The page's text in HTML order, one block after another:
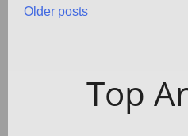
Posts
Older posts
Top